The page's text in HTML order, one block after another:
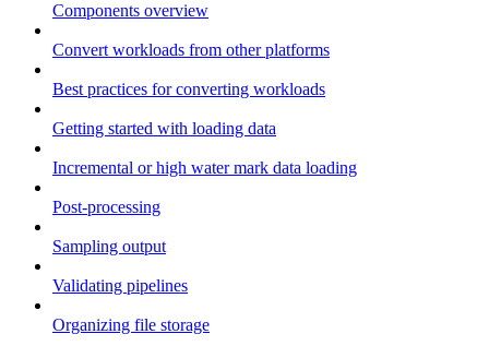
Components overview
Convert workloads from other platforms
Best practices for converting workloads
Getting started with loading data
Incremental or high water mark data loading
Post-processing
Sampling output
Validating pipelines
Organizing file storage